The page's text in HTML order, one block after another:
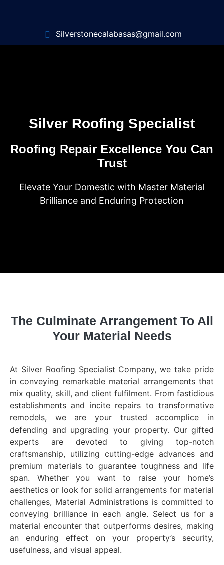
Silverstonecalabasas@gmail.com
Silver Roofing Specialist
Roofing Repair Excellence You Can
Trust
Elevate Your Domestic with Master Material
Brilliance and Enduring Protection
The Culminate Arrangement To All
Your Material Needs
At Silver Roofing Specialist Company, we take pride
in conveying remarkable material arrangements that
mix quality, skill, and client fulfilment. From fastidious
establishments and incite repairs to transformative
remodels, we are your trusted accomplice in
defending and upgrading your property. Our gifted
experts are devoted to giving top-notch
craftsmanship, utilizing cutting-edge advances and
premium materials to guarantee toughness and life
span. Whether you want to raise your home’s
aesthetics or look for solid arrangements for material
challenges, Material Administrations is committed to
conveying brilliance in each angle. Select us for a
material encounter that outperforms desires, making
an enduring effect on your property’s security,
usefulness, and visual appeal.